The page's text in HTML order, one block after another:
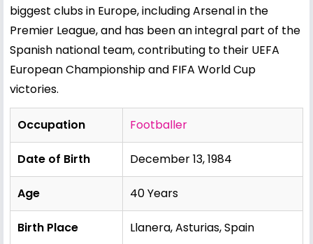
biggest clubs in Europe, including Arsenal in the
Premier League, and has been an integral part of the
Spanish national team, contributing to their UEFA
European Championship and FIFA World Cup
victories.
Occupation Footballer
Date of Birth December 13, 1984
Age 40 Years
Birth Place Llanera, Asturias, Spain